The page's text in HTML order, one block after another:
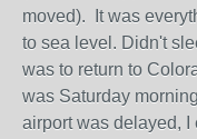
moved). It was
to sea level. Didn't
was to return to
was Saturday
airport was delayed, I